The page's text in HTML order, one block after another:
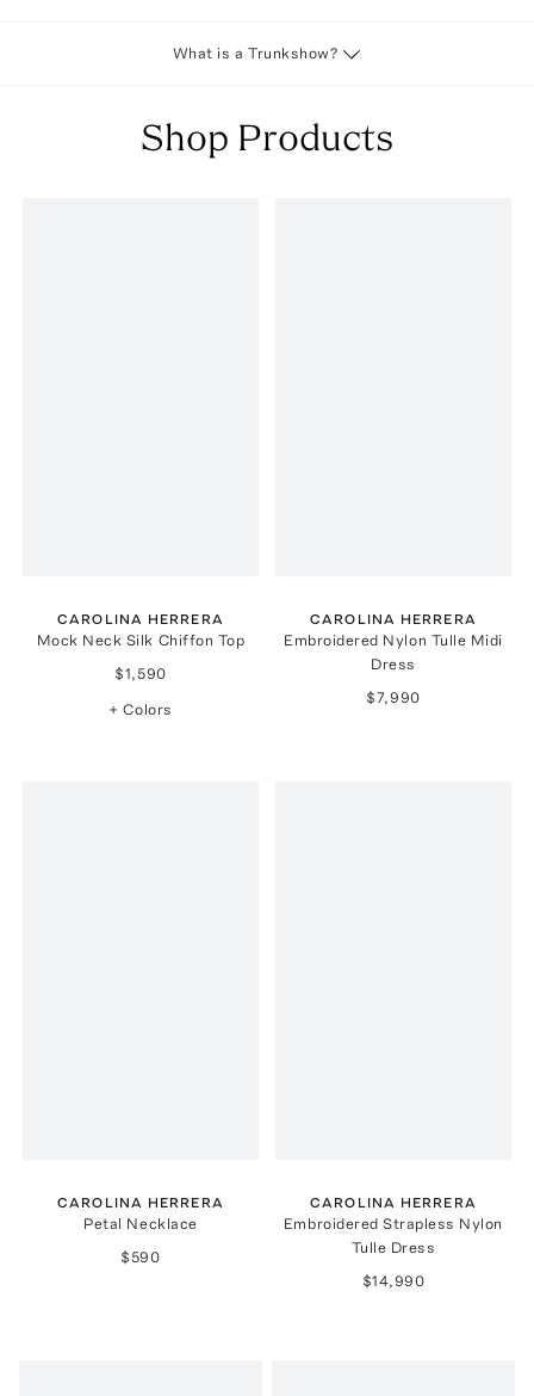
What is a Trunkshow?
Shop Products
CAROLINA HERRERA
Mock Neck Silk Chiffon Top
$1,590
+ Colors
CAROLINA HERRERA
Embroidered Nylon Tulle Midi
Dress
$7,990
CAROLINA HERRERA
Petal Necklace
$590
CAROLINA HERRERA
Embroidered Strapless Nylon
Tulle Dress
$14,990